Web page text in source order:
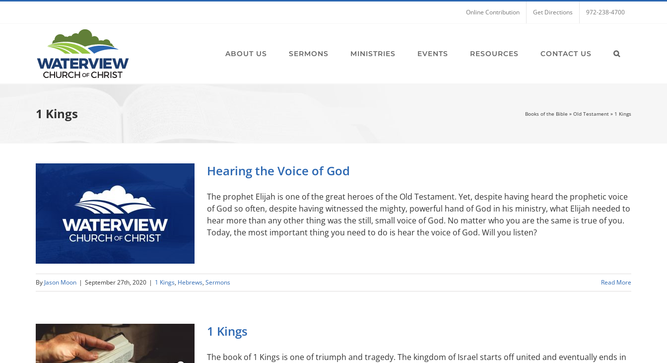
Online Contribution Get Directions 972-238-4700
ABOUT US SERMONS MINISTRIES EVENTS RESOURCES CONTACT US
1 Kings Books of the Bible » Old Testament » 1 Kings
Hearing the Voice of God
The prophet Elijah is one of the great heroes of the Old Testament. Yet, despite having heard the prophetic voice
of God so often, despite having witnessed the mighty, powerful hand of God in his ministry, what Elijah needed to
hear more than any other thing was the still, small voice of God. No matter who you are the same is true of you.
Today, the most important thing you need to do is hear the voice of God. Will you listen?
By Jason Moon | September 27th, 2020 | 1 Kings, Hebrews, Sermons Read More
1 Kings
The book of 1 Kings is one of triumph and tragedy. The kingdom of Israel starts off united and eventually ends in